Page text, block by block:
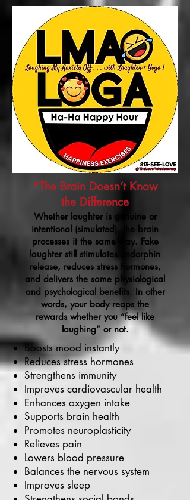
*The Brain Doesn’t Know
the Difference
Whether laughter is genuine or
intentional (simulated), the brain
processes it the same way. Fake
laughter still stimulates endorphin
release, reduces stress hormones,
and delivers the same physiological
and psychological benefits. In other
words, your body reaps the
rewards whether you “feel like
laughing” or not.
Boosts mood instantly
Reduces stress hormones
Strengthens immunity
Improves cardiovascular health
Enhances oxygen intake
Supports brain health
Promotes neuroplasticity
Relieves pain
Lowers blood pressure
Balances the nervous system
Improves sleep